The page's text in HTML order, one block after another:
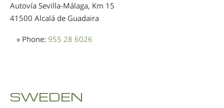
Autovía Sevilla-Málaga, Km 15
41500 Alcalá de Guadaira
» Phone: 955 28 6026
SWEDEN